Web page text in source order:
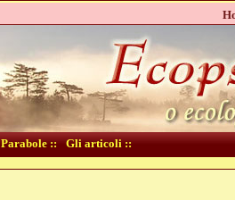
Parabole :: Gli articoli ::